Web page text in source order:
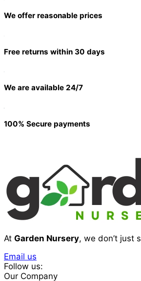
We offer reasonable prices
Free returns within 30 days
We are available 24/7
100% Secure payments
At Garden Nursery, we don’t just
Email us
Follow us:
Our Company